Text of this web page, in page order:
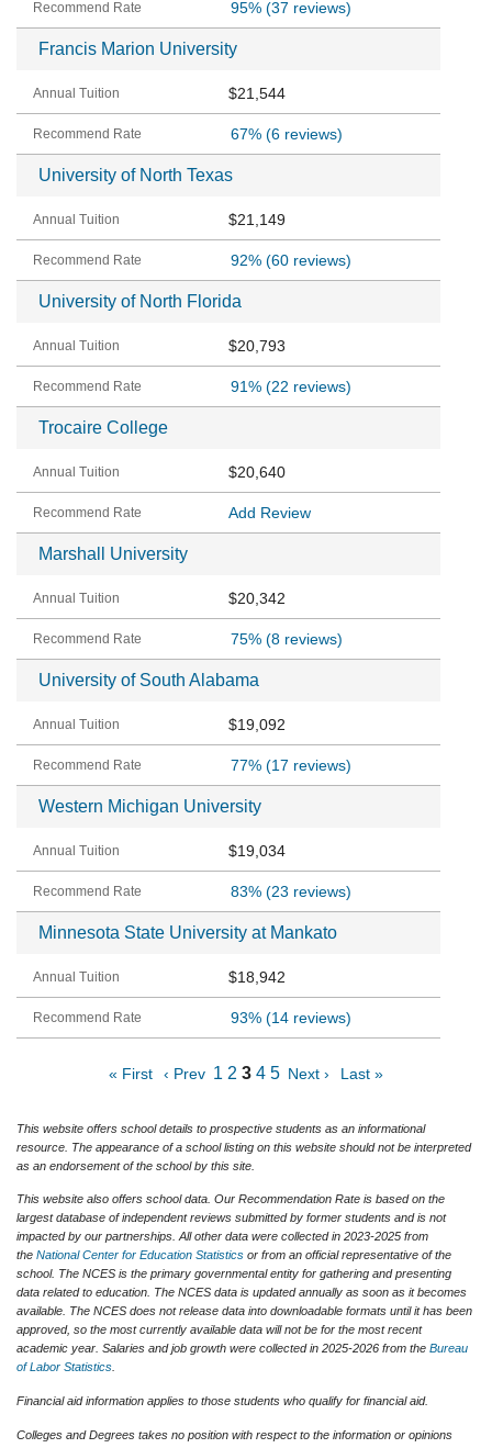
95% (37 reviews)
Francis Marion University
$21,544
67% (6 reviews)
University of North Texas
$21,149
92% (60 reviews)
University of North Florida
$20,793
91% (22 reviews)
Trocaire College
$20,640
Add Review
Marshall University
$20,342
75% (8 reviews)
University of South Alabama
$19,092
77% (17 reviews)
Western Michigan University
$19,034
83% (23 reviews)
Minnesota State University at Mankato
$18,942
93% (14 reviews)
« First ‹ Prev 1 2 3 4 5 Next › Last »
This website offers school details to prospective students as an informational
resource. The appearance of a school listing on this website should not be interpreted
as an endorsement of the school by this site.
This website also offers school data. Our Recommendation Rate is based on the
largest database of independent reviews submitted by former students and is not
impacted by our partnerships. All other data were collected in 2023-2025 from
the National Center for Education Statistics or from an official representative of the
school. The NCES is the primary governmental entity for gathering and presenting
data related to education. The NCES data is updated annually as soon as it becomes
available. The NCES does not release data into downloadable formats until it has been
approved, so the most currently available data will not be for the most recent
academic year. Salaries and job growth were collected in 2025-2026 from the Bureau
of Labor Statistics
Financial aid information applies to those students who qualify for financial aid.
Colleges and Degrees takes no position with respect to the information or opinions